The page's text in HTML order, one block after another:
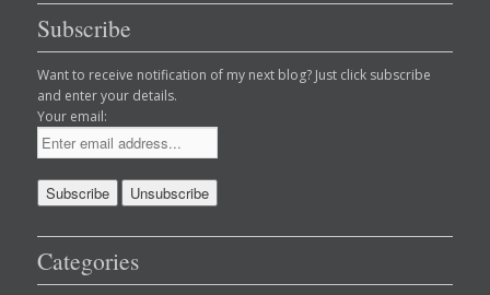
Subscribe
Want to receive notification of my next blog? Just click subscribe
and enter your details.
Your email:
Categories